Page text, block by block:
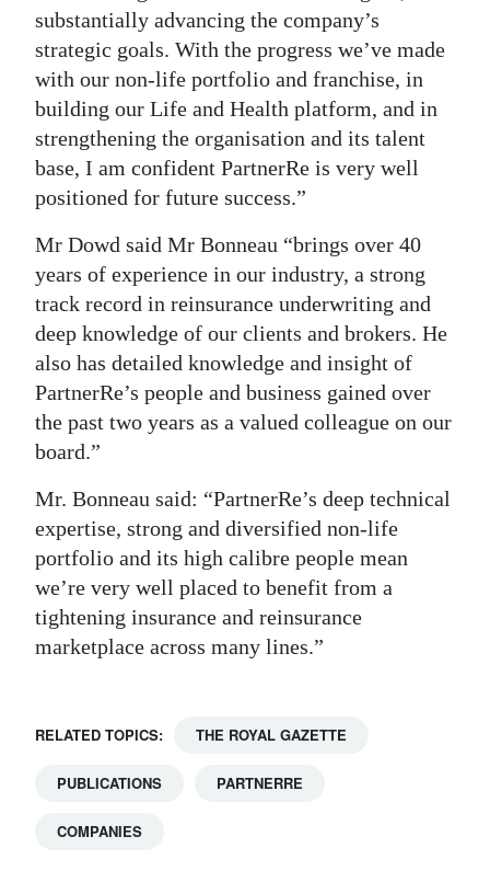
substantially advancing the company’s
strategic goals. With the progress we’ve made
with our non-life portfolio and franchise, in
building our Life and Health platform, and in
strengthening the organisation and its talent
base, I am confident PartnerRe is very well
positioned for future success.”
Mr Dowd said Mr Bonneau “brings over 40
years of experience in our industry, a strong
track record in reinsurance underwriting and
deep knowledge of our clients and brokers. He
also has detailed knowledge and insight of
PartnerRe’s people and business gained over
the past two years as a valued colleague on our
board.”
Mr. Bonneau said: “PartnerRe’s deep technical
expertise, strong and diversified non-life
portfolio and its high calibre people mean
we’re very well placed to benefit from a
tightening insurance and reinsurance
marketplace across many lines.”
RELATED TOPICS: THE ROYAL GAZETTE
PUBLICATIONS PARTNERRE
COMPANIES